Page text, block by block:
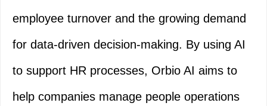
employee turnover and the growing demand
for data-driven decision-making. By using AI
to support HR processes, Orbio AI aims to
help companies manage people operations